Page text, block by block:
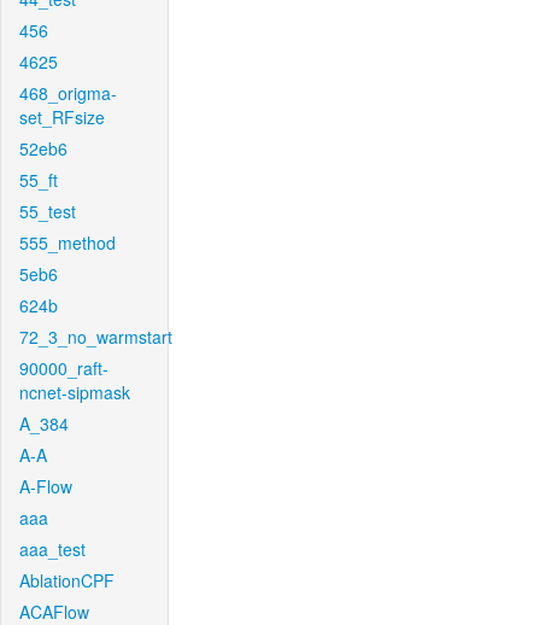
456
4625
468_origma-
set_RFsize
52eb6
55_ft
55_test
555_method
5eb6
624b
72_3_no_warmstart
90000_raft-
ncnet-sipmask
A_384
A-A
A-Flow
aaa
aaa_test
AblationCPF
ACAFlow